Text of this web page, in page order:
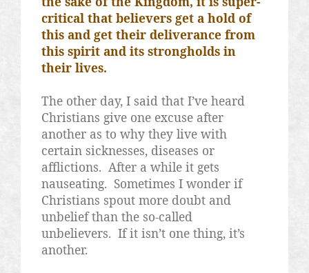
critical that believers get a hold of
this and get their deliverance from
this spirit and its strongholds in
their lives.
The other day, I said that I’ve heard
Christians give one excuse after
another as to why they live with
certain sicknesses, diseases or
afflictions. After a while it gets
nauseating. Sometimes I wonder if
Christians spout more doubt and
unbelief than the so-called
unbelievers. If it isn’t one thing, it’s
another.